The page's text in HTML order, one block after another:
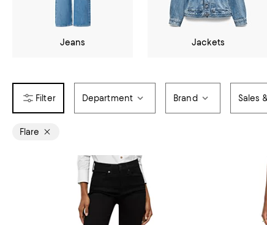
Jeans Jackets
Department Brand Sales
Flare